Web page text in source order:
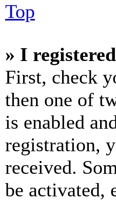
Top
» I
First, check
then one of
is enabled
registration,
received.
be activated,